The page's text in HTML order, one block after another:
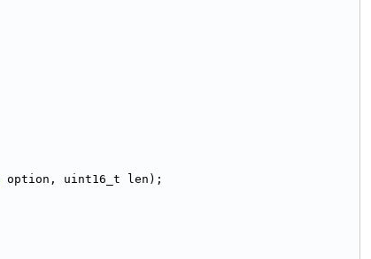
option, uint16_t len);